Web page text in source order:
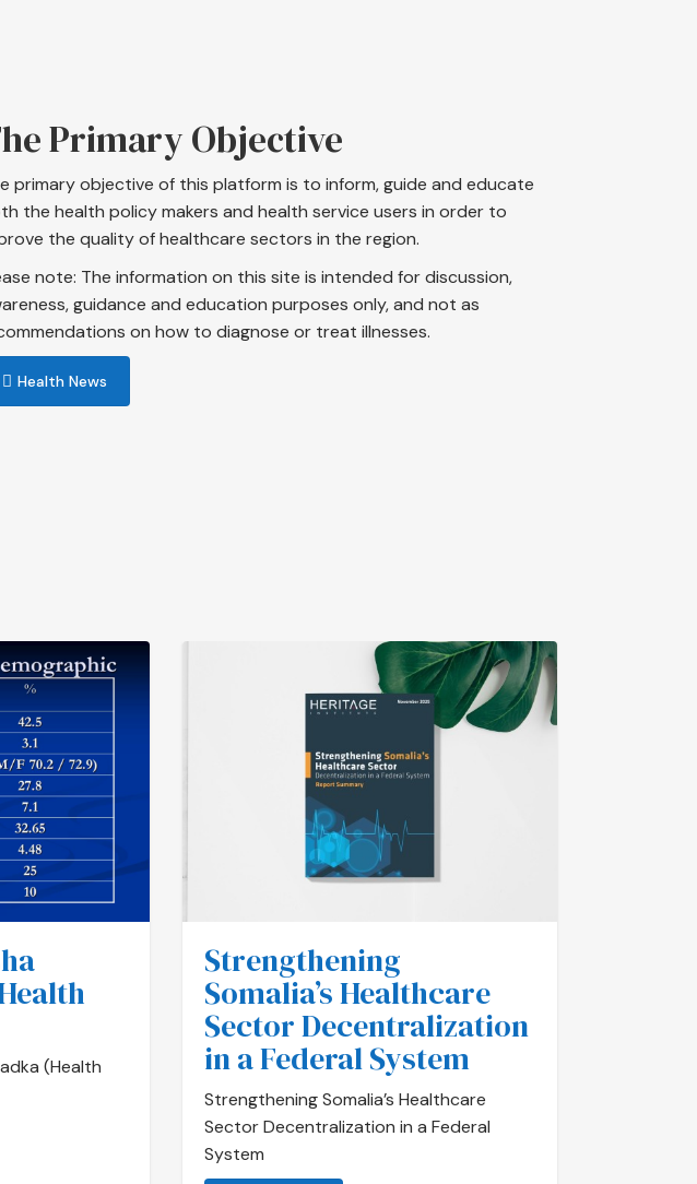
Primary Objective
primary objective of this platform is to inform, guide and educate
the health policy makers and health service users in order to
the quality of healthcare sectors in the region.
note: The information on this site is intended for discussion,
guidance and education purposes only, and not as
on how to diagnose or treat illnesses.
Health News
(Health
Strengthening
Somalia’s Healthcare
Sector Decentralization
in a Federal System
Strengthening Somalia’s Healthcare
Sector Decentralization in a Federal
System